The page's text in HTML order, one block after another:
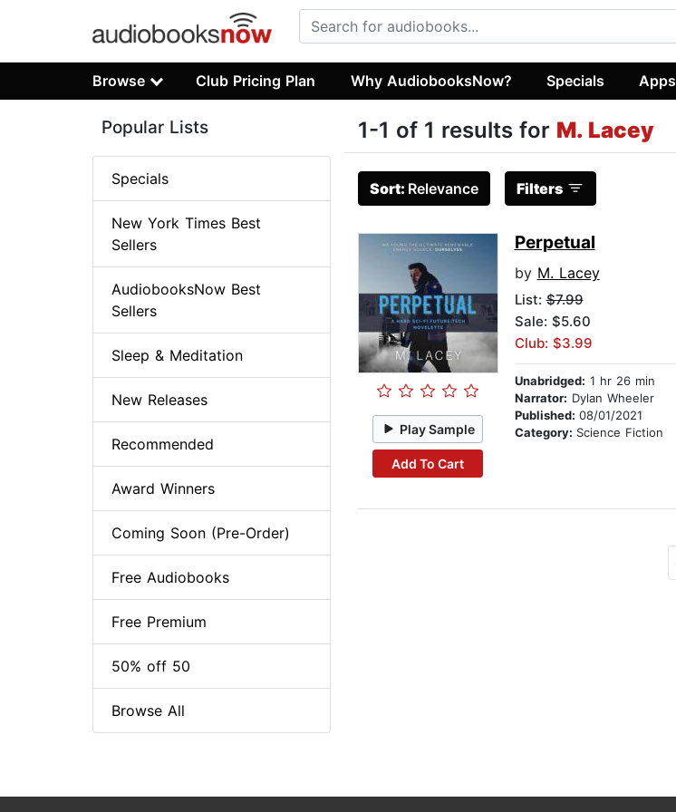
Browse Club Pricing Plan Why AudiobooksNow? Specials Apps
1-1 of 1 results for M. Lacey
Sort: Relevance Filters
Play Sample
Add To Cart
Perpetual
by M. Lacey
List:$7.99
Sale: $5.60
Club: $3.99
Unabridged: 1 hr 26 min
Narrator: Dylan Wheeler
Published: 08/01/2021
Category: Science Fiction
Popular Lists
Specials
New York Times Best
Sellers
AudiobooksNow Best
Sellers
Sleep & Meditation
New Releases
Recommended
Award Winners
Coming Soon (Pre-Order)
Free Audiobooks
Free Premium
50% off 50
Browse All